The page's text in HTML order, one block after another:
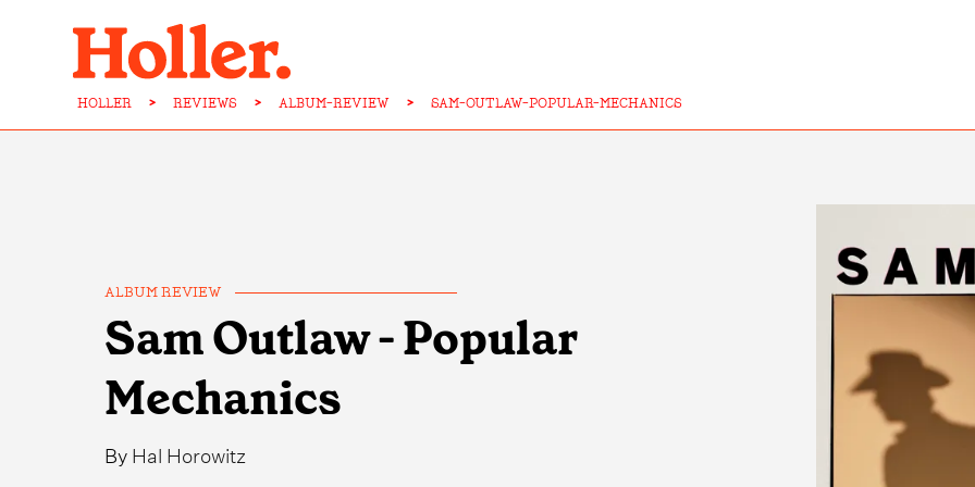
HOLLER > REVIEWS > ALBUM-REVIEW > SAM-OUTLAW-POPULAR-MECHANICS
ALBUM REVIEW
Sam Outlaw - Popular
Mechanics
ByHal Horowitz